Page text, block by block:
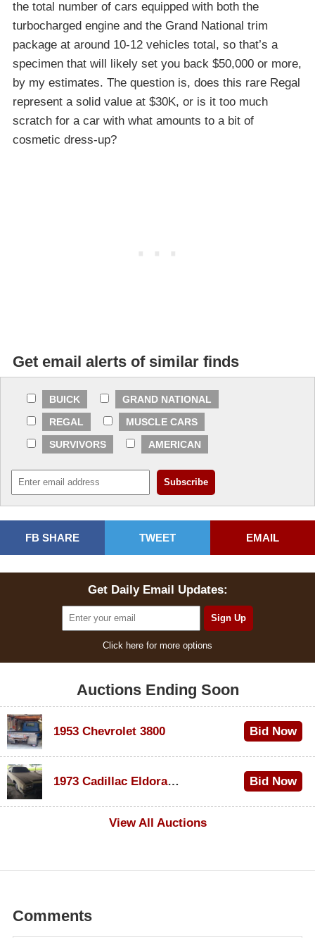
the total number of cars equipped with both the
turbocharged engine and the Grand National trim
package at around 10-12 vehicles total, so that’s a
specimen that will likely set you back $50,000 or more,
by my estimates. The question is, does this rare Regal
represent a solid value at $30K, or is it too much
scratch for a car with what amounts to a bit of
cosmetic dress-up?
Get email alerts of similar finds
BUICK
GRAND NATIONAL
REGAL
MUSCLE CARS
SURVIVORS
AMERICAN
FB SHARE TWEET EMAIL
Get Daily Email Updates:
Click here for more options
Auctions Ending Soon
1953 Chevrolet 3800 Bid Now
1973 Cadillac Eldorado Convertible
Bid Now
View All Auctions
Comments